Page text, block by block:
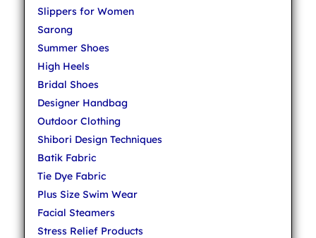
Slippers for Women
Sarong
Summer Shoes
High Heels
Bridal Shoes
Designer Handbag
Outdoor Clothing
Shibori Design Techniques
Batik Fabric
Tie Dye Fabric
Plus Size Swim Wear
Facial Steamers
Stress Relief Products